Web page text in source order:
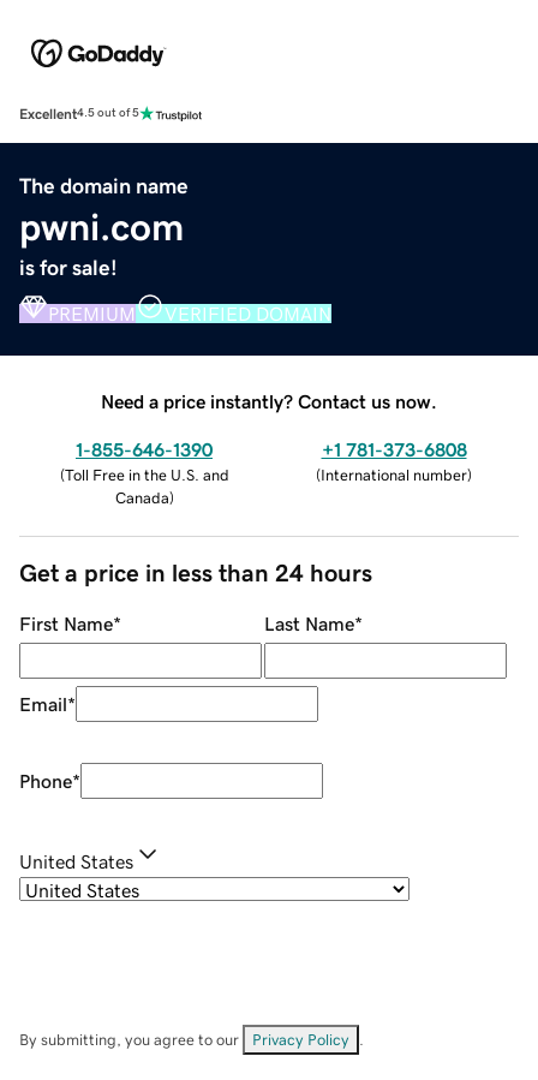
Excellent4.5 out of 5
The domain name
pwni.com
is for sale!
PREMIUM VERIFIED DOMAIN
Need a price instantly? Contact us now.
1-855-646-1390
(Toll Free in the U.S. and
Canada)
+1 781-373-6808
(International number)
Get a price in less than 24 hours
First Name* Last Name*
Email*
Phone*
United States
By submitting, you agree to our Privacy Policy